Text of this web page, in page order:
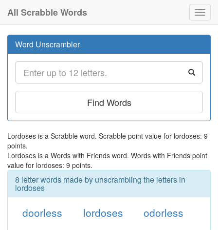
All Scrabble Words
Word Unscrambler
Find Words
Lordoses is a Scrabble word. Scrabble point value for lordoses: 9
points.
Lordoses is a Words with Friends word. Words with Friends point
value for lordoses: 9 points.
8 letter words made by unscrambling the letters in
lordoses
doorless lordoses odorless